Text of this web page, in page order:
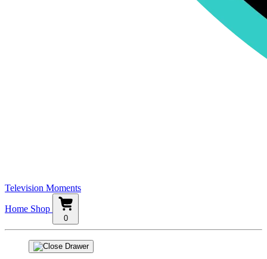
Television Moments
Home Shop
0